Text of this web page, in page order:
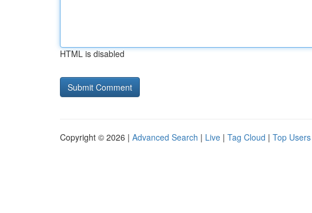
HTML is disabled
Copyright © 2026 | Advanced Search | Live | Tag Cloud | Top Users